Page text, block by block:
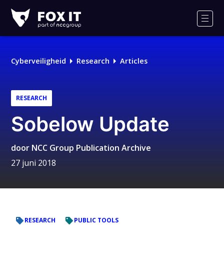
IT
Cyberveiligheid Research Articles
RESEARCH
Sobelow Update
door NCC Group Publication Archive
27 juni 2018
RESEARCH PUBLIC TOOLS